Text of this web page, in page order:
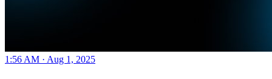
1:56 AM · Aug 1, 2025